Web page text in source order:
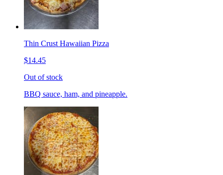
Thin Crust Hawaiian Pizza
$14.45
Out of stock
BBQ sauce, ham, and pineapple.